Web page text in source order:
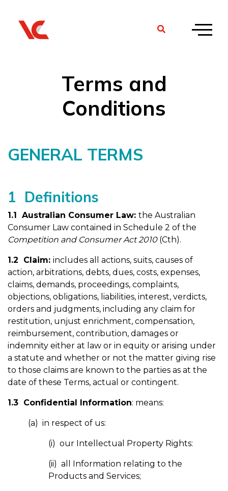
Terms and
Conditions
GENERAL TERMS
1 Definitions
1.1 Australian Consumer Law: the Australian
Consumer Law contained in Schedule 2 of the
Competition and Consumer Act 2010(Cth).
1.2 Claim: includes all actions, suits, causes of
action, arbitrations, debts, dues, costs, expenses,
claims, demands, proceedings, complaints,
objections, obligations, liabilities, interest, verdicts,
orders and judgments, including any claim for
restitution, unjust enrichment, compensation,
reimbursement, contribution, damages or
indemnity either at law or in equity or arising under
a statute and whether or not the matter giving rise
to those claims are known to the parties as at the
date of these Terms, actual or contingent.
1.3 Confidential Information: means:
(a) in respect of us:
(i) our Intellectual Property Rights:
(ii) all Information relating to the
Products and Services;